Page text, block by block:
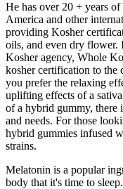
He has over 20 + years
America and other
providing Kosher
oils, and even dry flower.
Kosher agency, Whole
kosher certification to the
you prefer the relaxing
uplifting effects of a
of a hybrid gummy, there
and needs. For those
hybrid gummies infused
strains.
Melatonin is a popular
body that it's time to